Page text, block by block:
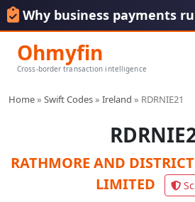
Why business payments
Ohmyfin
Cross-border transaction intelligence
Home» Swift Codes» Ireland » RDRNIE21
RATHMORE AND
LIMITED